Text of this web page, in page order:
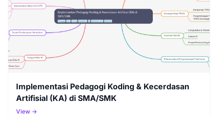
Implementasi Pedagogi Koding & Kecerdasan
Artifisial (KA) di SMA/SMK
View →